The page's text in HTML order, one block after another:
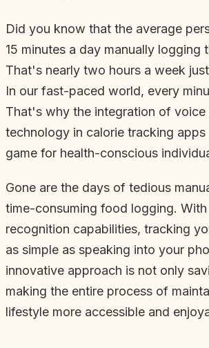
Did you know that the average
15 minutes a day manually logging
That's nearly two hours a week
In our fast-paced world, every
That's why the integration of voice
technology in calorie tracking apps
game for health-conscious
Gone are the days of tedious
time-consuming food logging.
recognition capabilities, tracking
as simple as speaking into your
innovative approach is not only
making the entire process of
lifestyle more accessible and